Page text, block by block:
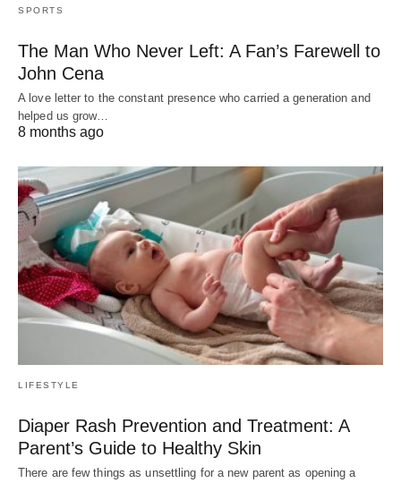
SPORTS
The Man Who Never Left: A Fan’s Farewell to
John Cena
A love letter to the constant presence who carried a generation and
helped us grow…
8 months ago
LIFESTYLE
Diaper Rash Prevention and Treatment: A
Parent’s Guide to Healthy Skin
There are few things as unsettling for a new parent as opening a